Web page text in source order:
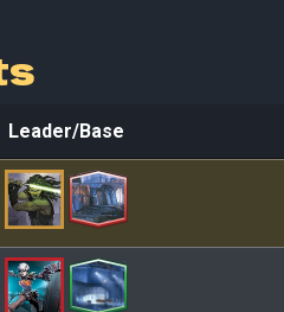
Leader/Base
Leader/Base